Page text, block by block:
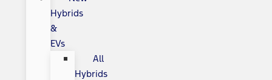
Hybrids
&
EVs
All
Hybrids